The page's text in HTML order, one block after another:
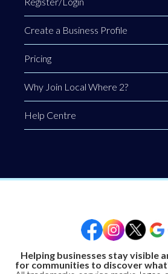
Create a Business Profile
Pricing
Why Join Local Where 2?
Help Centre
Helping businesses stay visible
for communities to discover